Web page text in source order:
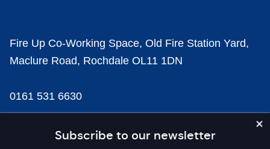
Subscribe to our newsletter
Fire Up Co-Working Space, Old Fire Station Yard,
Maclure Road, Rochdale OL11 1DN
0161 531 6630
news@businesscloud.co.uk